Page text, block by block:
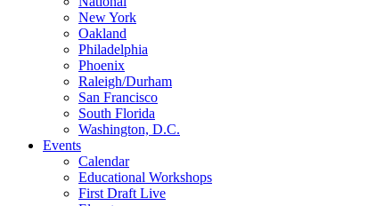
New York
Oakland
Philadelphia
Phoenix
Raleigh/Durham
San Francisco
South Florida
Washington, D.C.
Events
Calendar
Educational Workshops
First Draft Live